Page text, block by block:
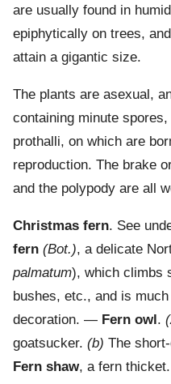
are usually found in
epiphytically on trees,
attain a gigantic size.
The plants are asexual,
containing minute
prothalli, on which are
reproduction. The brake
and the polypody are all
Christmas fern. See
fern (Bot.), a delicate
palmatum), which climbs
bushes, etc., and is
decoration. — Fern owl .
goatsucker. (b) The
Fern shaw, a fern thicket.